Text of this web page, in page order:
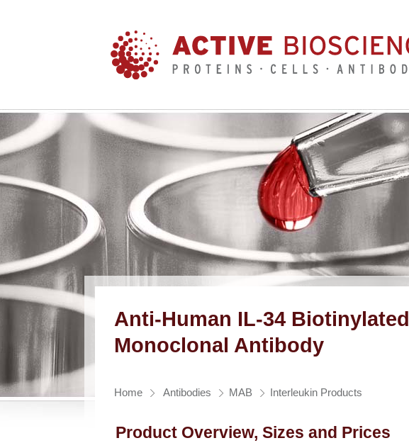
Anti-Human IL-34 Biotinylated
Monoclonal Antibody
Home Antibodies MAB Interleukin Products
Product Overview, Sizes and Prices